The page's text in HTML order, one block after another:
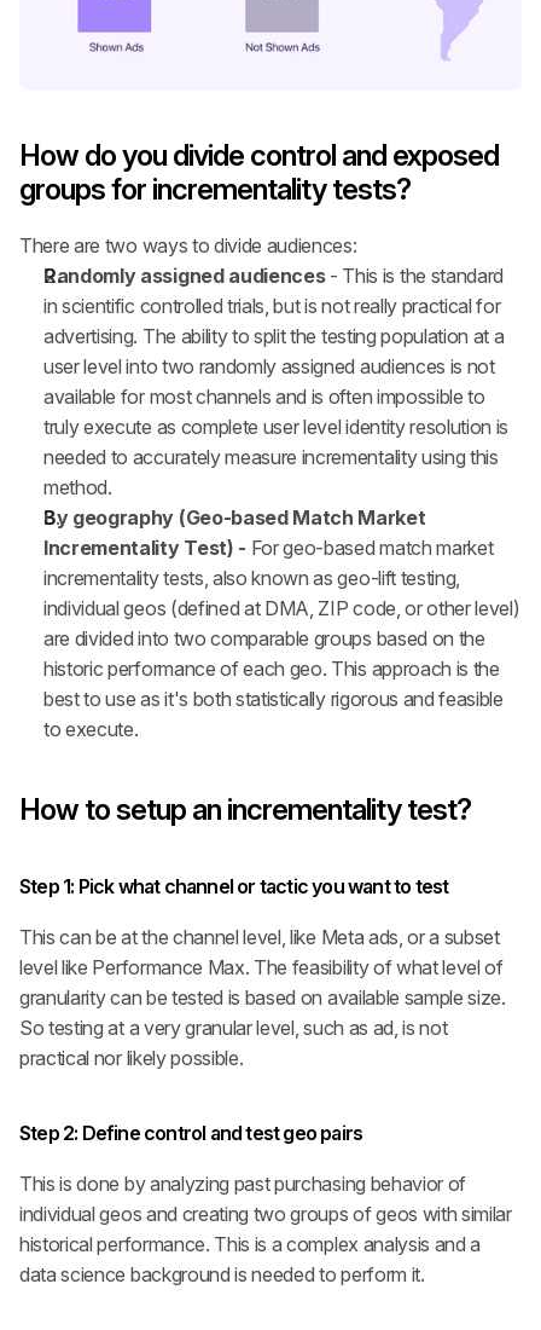
How do you divide control and exposed
groups for incrementality tests?
There are two ways to divide audiences:
Randomly assigned audiences - This is the standard
in scientific controlled trials, but is not really practical for
advertising. The ability to split the testing population at a
user level into two randomly assigned audiences is not
available for most channels and is often impossible to
truly execute as complete user level identity resolution is
needed to accurately measure incrementality using this
method.
By geography (Geo-based Match Market
Incrementality Test) - For geo-based match market
incrementality tests, also known as geo-lift testing,
individual geos (defined at DMA, ZIP code, or other level)
are divided into two comparable groups based on the
historic performance of each geo. This approach is the
best to use as it's both statistically rigorous and feasible
to execute.
How to setup an incrementality test?
Step 1: Pick what channel or tactic you want to test
This can be at the channel level, like Meta ads, or a subset
level like Performance Max. The feasibility of what level of
granularity can be tested is based on available sample size.
So testing at a very granular level, such as ad, is not
practical nor likely possible.
Step 2: Define control and test geo pairs
This is done by analyzing past purchasing behavior of
individual geos and creating two groups of geos with similar
historical performance. This is a complex analysis and a
data science background is needed to perform it.